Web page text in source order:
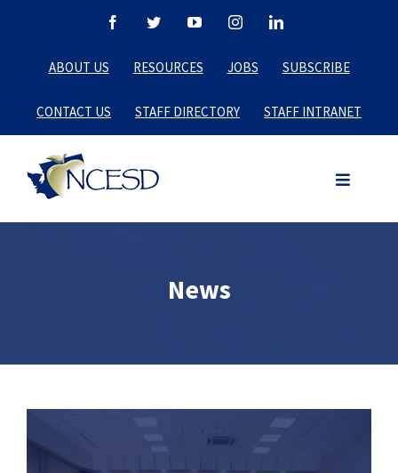
content
FacebookTwitterYouTubeInstagramLinkedIn
ABOUT US RESOURCES JOBS SUBSCRIBE
CONTACT US STAFF DIRECTORY STAFF INTRANET
News